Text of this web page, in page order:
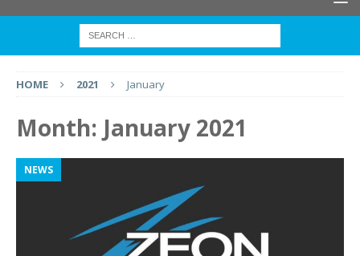
HOME 2021 January
Month: January 2021
NEWS